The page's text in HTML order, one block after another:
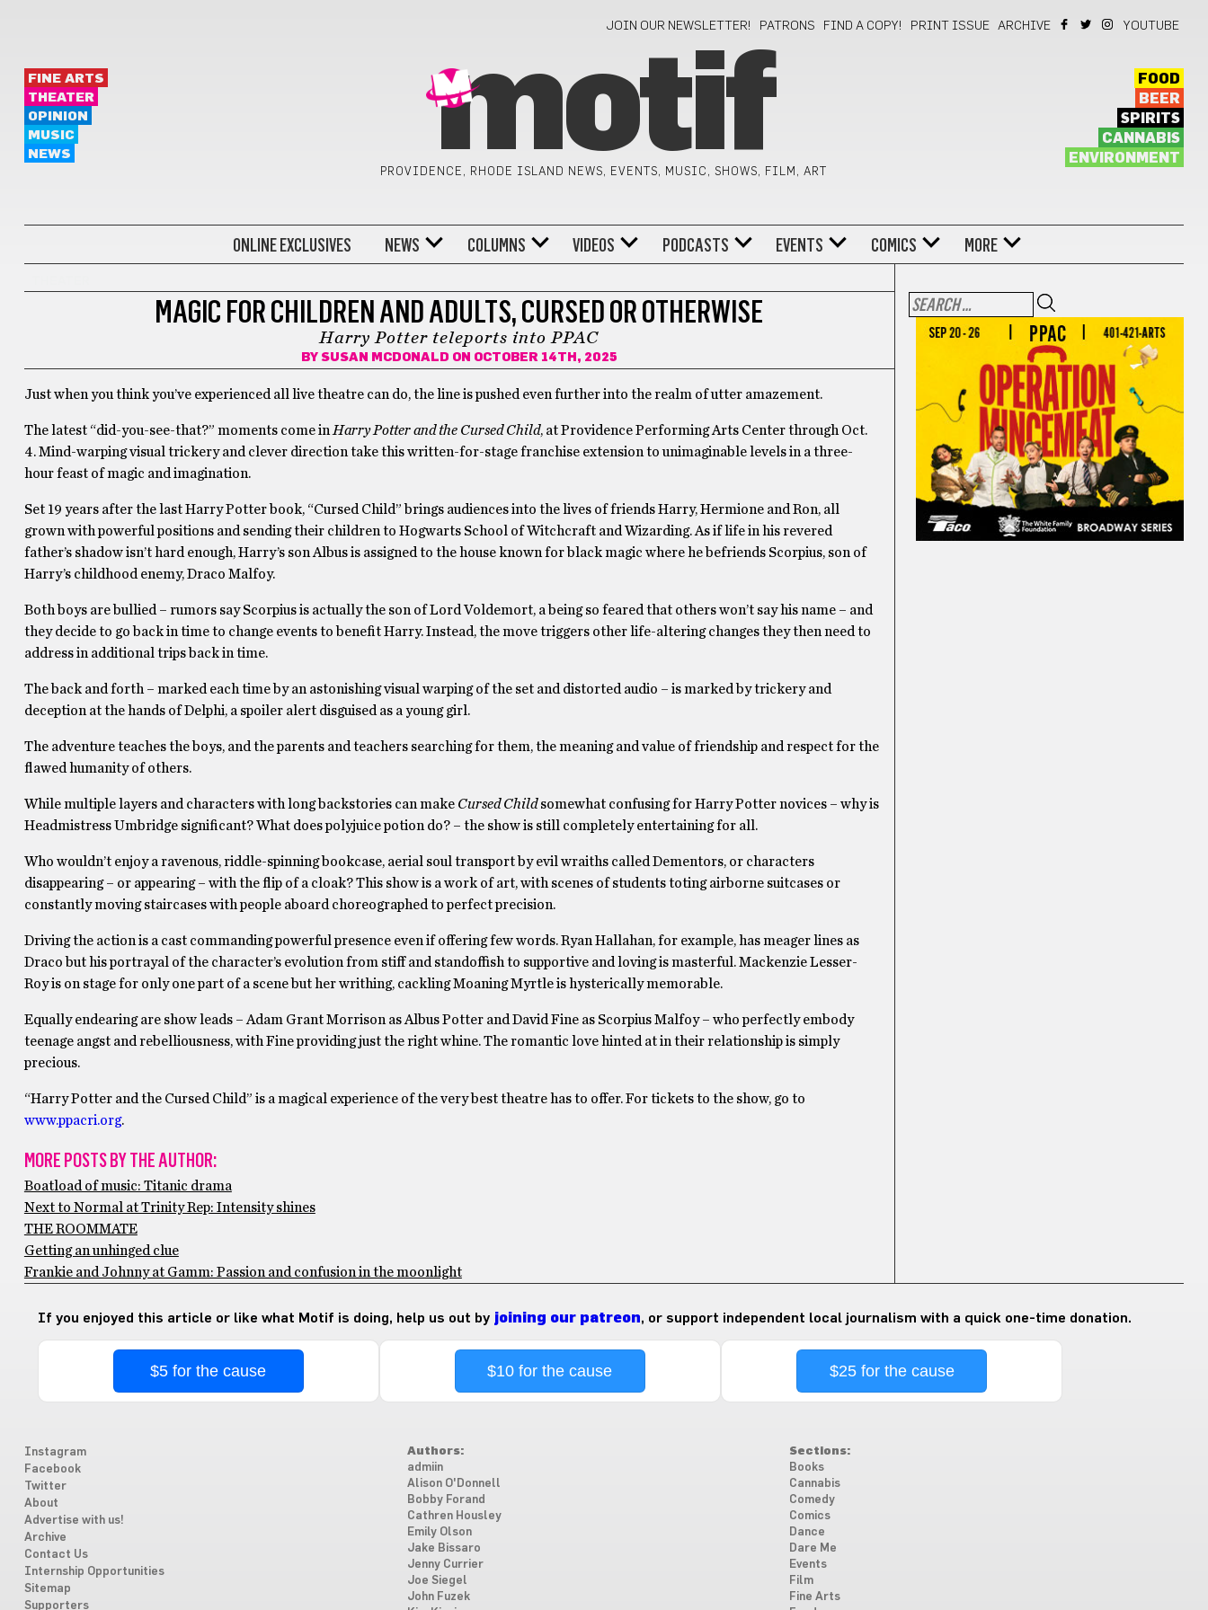
JOIN OUR NEWSLETTER! PATRONS FIND A COPY! PRINT ISSUE ARCHIVE YOUTUBE
FINE ARTS
THEATER
OPINION
MUSIC
NEWS
motif
PROVIDENCE, RHODE ISLAND NEWS, EVENTS, MUSIC, SHOWS, FILM, ART
FOOD
BEER
SPIRITS
CANNABIS
ENVIRONMENT
ONLINE EXCLUSIVES NEWS COLUMNS VIDEOS PODCASTS EVENTS COMICS MORE
MAGIC FOR CHILDREN AND ADULTS, CURSED OR OTHERWISE
Harry Potter teleports into PPAC
BY SUSAN MCDONALD ON OCTOBER 14TH, 2025
Just when you think you’ve experienced all live theatre can do, the line is pushed even further into the realm of utter amazement.
The latest “did-you-see-that?” moments come in Harry Potter and the Cursed Child, at Providence Performing Arts Center through Oct.
4. Mind-warping visual trickery and clever direction take this written-for-stage franchise extension to unimaginable levels in a three-
hour feast of magic and imagination.
Set 19 years after the last Harry Potter book, “Cursed Child” brings audiences into the lives of friends Harry, Hermione and Ron, all
grown with powerful positions and sending their children to Hogwarts School of Witchcraft and Wizarding. As if life in his revered
father’s shadow isn’t hard enough, Harry’s son Albus is assigned to the house known for black magic where he befriends Scorpius, son of
Harry’s childhood enemy, Draco Malfoy.
Both boys are bullied – rumors say Scorpius is actually the son of Lord Voldemort, a being so feared that others won’t say his name – and
they decide to go back in time to change events to benefit Harry. Instead, the move triggers other life-altering changes they then need to
address in additional trips back in time.
The back and forth – marked each time by an astonishing visual warping of the set and distorted audio – is marked by trickery and
deception at the hands of Delphi, a spoiler alert disguised as a young girl.
The adventure teaches the boys, and the parents and teachers searching for them, the meaning and value of friendship and respect for the
flawed humanity of others.
While multiple layers and characters with long backstories can make Cursed Childsomewhat confusing for Harry Potter novices – why is
Headmistress Umbridge significant? What does polyjuice potion do? – the show is still completely entertaining for all.
Who wouldn’t enjoy a ravenous, riddle-spinning bookcase, aerial soul transport by evil wraiths called Dementors, or characters
disappearing – or appearing – with the flip of a cloak? This show is a work of art, with scenes of students toting airborne suitcases or
constantly moving staircases with people aboard choreographed to perfect precision.
Driving the action is a cast commanding powerful presence even if offering few words. Ryan Hallahan, for example, has meager lines as
Draco but his portrayal of the character’s evolution from stiff and standoffish to supportive and loving is masterful. Mackenzie Lesser-
Roy is on stage for only one part of a scene but her writhing, cackling Moaning Myrtle is hysterically memorable.
Equally endearing are show leads – Adam Grant Morrison as Albus Potter and David Fine as Scorpius Malfoy – who perfectly embody
teenage angst and rebelliousness, with Fine providing just the right whine. The romantic love hinted at in their relationship is simply
precious.
“Harry Potter and the Cursed Child” is a magical experience of the very best theatre has to offer. For tickets to the show, go to
www.ppacri.org.
MORE POSTS BY THE AUTHOR:
Boatload of music: Titanic drama
Next to Normal at Trinity Rep: Intensity shines
THE ROOMMATE
Getting an unhinged clue
Frankie and Johnny at Gamm: Passion and confusion in the moonlight
If you enjoyed this article or like what Motif is doing, help us out by joining our patreon, or support independent local journalism with a quick one-time donation.
$5 for the cause $10 for the cause $25 for the cause
Instagram
Facebook
Twitter
About
Advertise with us!
Archive
Contact Us
Internship Opportunities
Sitemap
Supporters
Authors:
admiin
Alison O'Donnell
Bobby Forand
Cathren Housley
Emily Olson
Jake Bissaro
Jenny Currier
Joe Siegel
John Fuzek
Sections:
Books
Cannabis
Comedy
Comics
Dance
Dare Me
Events
Film
Fine Arts